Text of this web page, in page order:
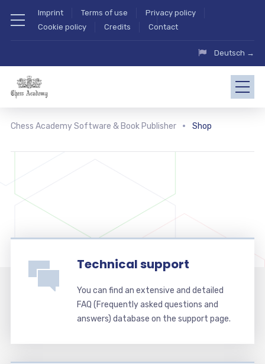
Imprint Terms of use
Privacy policy
Cookie policy
Credits Contact
Deutsch →
Chess Academy Software & Book Publisher Shop
Technical support
You can find an extensive and detailed
FAQ (Frequently asked questions and
answers) database on the support page.